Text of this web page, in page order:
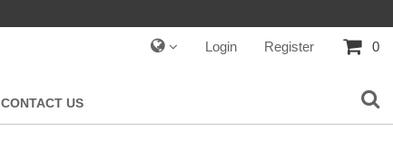
Login Register 0
CONTACT US